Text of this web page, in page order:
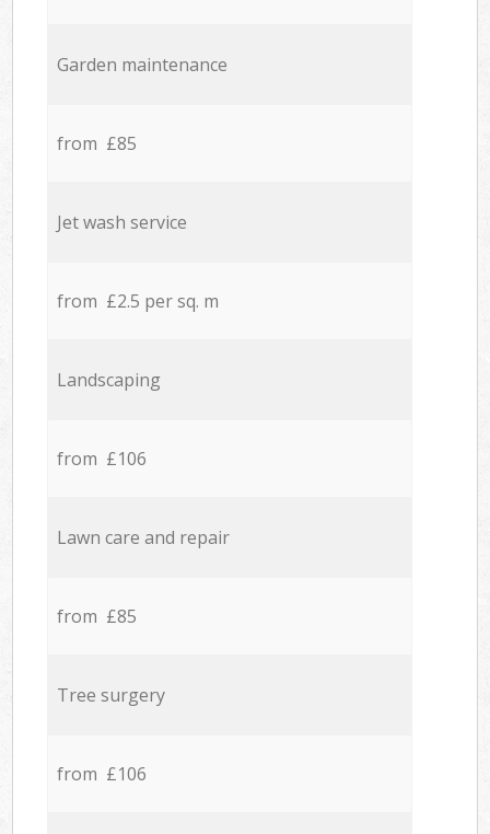
Garden maintenance
from £85
Jet wash service
from £2.5 per sq. m
Landscaping
from £106
Lawn care and repair
from £85
Tree surgery
from £106